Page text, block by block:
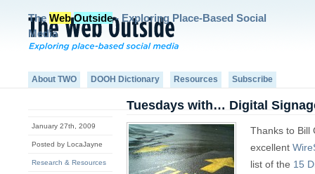
The Web Outside- Exploring Place-Based Social
Media
About TWO DOOH Dictionary Resources Subscribe
January 27th, 2009
Posted by LocaJayne
Research & Resources
Tuesdays with… Digital
Thanks to Bill
excellent
list of the 15